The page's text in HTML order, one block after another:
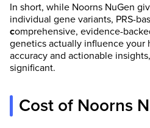
In short, while Noorns NuGen
individual gene variants, PRS-
comprehensive, evidence-
genetics actually influence your
accuracy and actionable
significant.
Cost of Noorns